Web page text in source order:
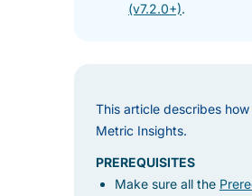
(v7.2.0+).
This article describes
Metric Insights.
PREREQUISITES
Make sure all the